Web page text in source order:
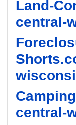
Land-
central-
central-